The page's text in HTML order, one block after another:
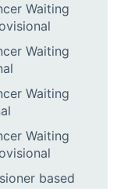
Waiting
Waiting
Waiting
Waiting
based